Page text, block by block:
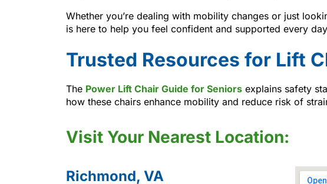
Whether you’re dealing with mobility changes or just
is here to help you feel confident and supported every
Trusted Resources for Lift
The Power Lift Chair Guide for Seniors explains safety
how these chairs enhance mobility and reduce risk of
Visit Your Nearest Location:
Richmond, VA